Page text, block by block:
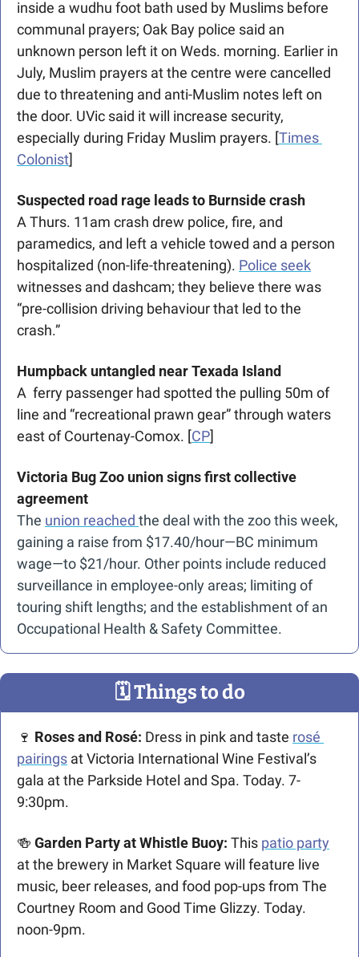
inside a wudhu foot bath used by Muslims before
communal prayers; Oak Bay police said an
unknown person left it on Weds. morning. Earlier in
July, Muslim prayers at the centre were cancelled
due to threatening and anti-Muslim notes left on
the door. UVic said it will increase security,
especially during Friday Muslim prayers. [Times
Colonist]
Suspected road rage leads to Burnside crash
A Thurs. 11am crash drew police, fire, and
paramedics, and left a vehicle towed and a person
hospitalized (non-life-threatening). Police seek
witnesses and dashcam; they believe there was
“pre-collision driving behaviour that led to the
crash.”
Humpback untangled near Texada Island
A  ferry passenger had spotted the pulling 50m of
line and “recreational prawn gear” through waters
east of Courtenay-Comox. [CP]
Victoria Bug Zoo union signs first collective
agreement
The union reached the deal with the zoo this week,
gaining a raise from $17.40/hour—BC minimum
wage—to $21/hour. Other points include reduced
surveillance in employee-only areas; limiting of
touring shift lengths; and the establishment of an
Occupational Health & Safety Committee.
🗓 Things to do
🍷 Roses and Rosé: Dress in pink and taste rosé
pairings at Victoria International Wine Festival’s
gala at the Parkside Hotel and Spa. Today. 7-
9:30pm.
🍻 Garden Party at Whistle Buoy: This patio party
at the brewery in Market Square will feature live
music, beer releases, and food pop-ups from The
Courtney Room and Good Time Glizzy. Today.
noon-9pm.